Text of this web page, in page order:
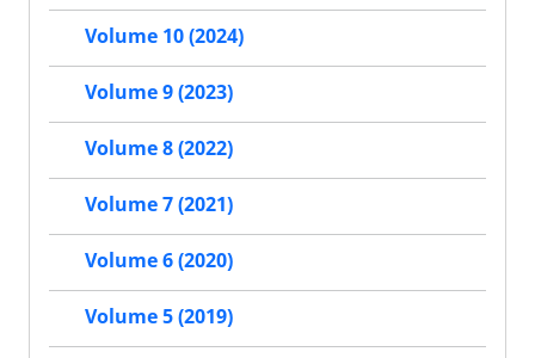
Volume 10 (2024)
Volume 9 (2023)
Volume 8 (2022)
Volume 7 (2021)
Volume 6 (2020)
Volume 5 (2019)